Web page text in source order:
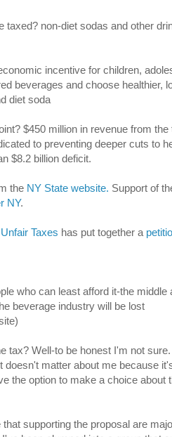
taxed? non-diet sodas and other
incentive for children,
beverages and choose healthier,
diet soda
$450 million in revenue from
to preventing deeper cuts to
$8.2 billion deficit.
the NY State website. Support of
NY.
Taxes has put together a
who can least afford it-the middle
beverage industry will be lost
tax? Well-to be honest I'm not
doesn't matter about me because
the option to make a choice about
supporting the proposal are